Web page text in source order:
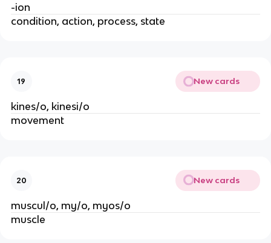
-ion
condition, action, process, state
19 New cards
kines/o, kinesi/o
movement
20 New cards
muscul/o, my/o, myos/o
muscle